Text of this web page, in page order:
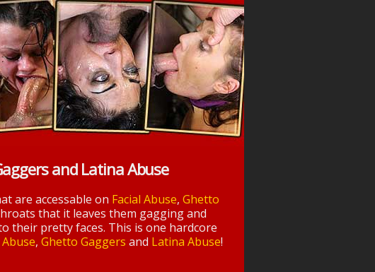
and Latina Abuse
are accessable on Facial Abuse, Ghetto
that it leaves them gagging and
their pretty faces. This is one hardcore
Abuse, Ghetto Gaggers and Latina Abuse!